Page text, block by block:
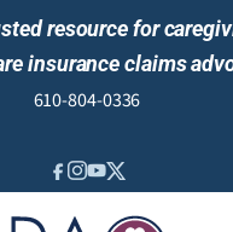
resource for
insurance claims
610-804-0336